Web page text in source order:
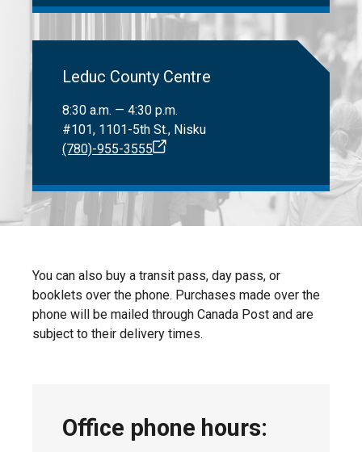
Leduc County Centre
8:30 a.m. — 4:30 p.m.
#101, 1101-5th St., Nisku
(780)-955-3555
You can also buy a transit pass, day pass, or
booklets over the phone. Purchases made over the
phone will be mailed through Canada Post and are
subject to their delivery times.
Office phone hours: